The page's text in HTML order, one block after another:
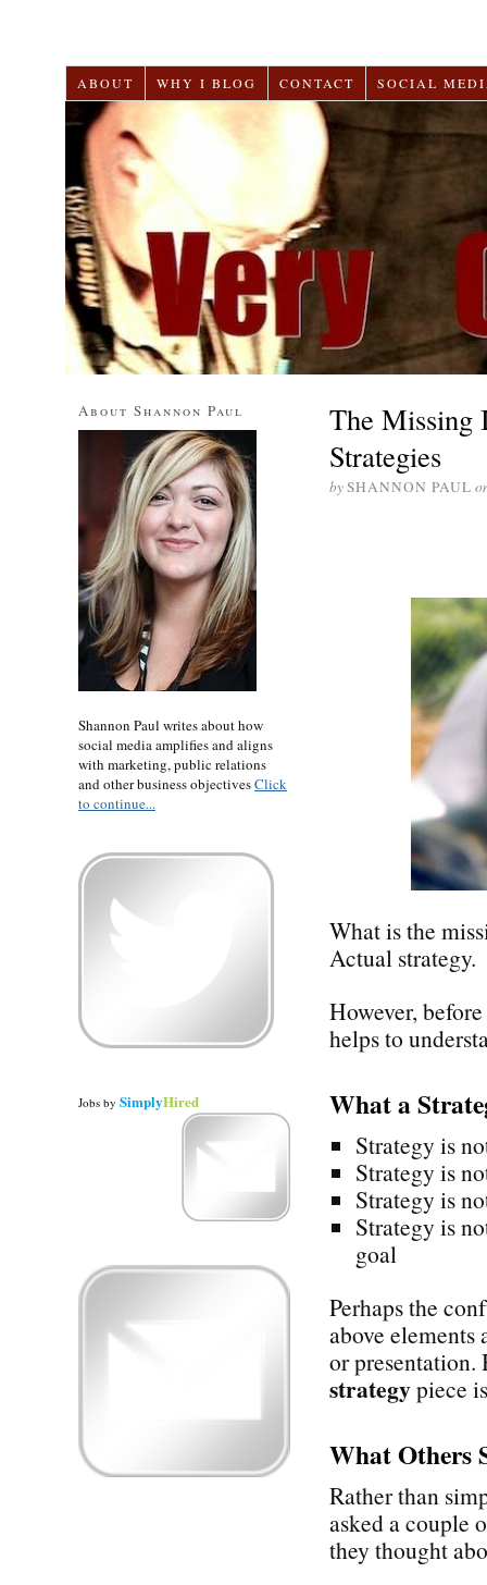
ABOUT WHY I BLOG CONTACT SOCIAL
The Missing
Strategies
bySHANNON PAUL
What is the
Actual strategy.
However,
helps to
What a
Strategy is
Strategy is
Strategy is
Strategy is
goal
Perhaps the
above
or
strategypiece
What Others
Rather than
asked a couple
they thought
About Shannon Paul
Shannon Paul writes about how
social media amplifies and aligns
with marketing, public relations
and other business objectivesClick
to continue...
Jobs by SimplyHired